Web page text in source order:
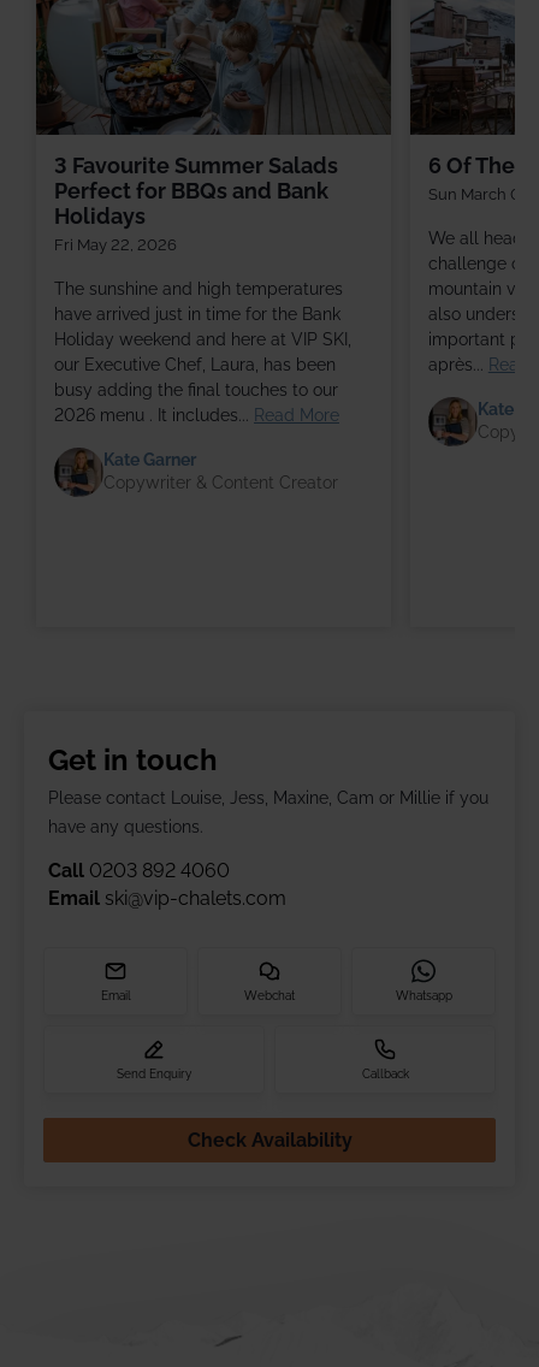
3 Favourite Summer Salads
Perfect for BBQs and Bank
Holidays
Fri May 22, 2026
The sunshine and high temperatures
have arrived just in time for the Bank
Holiday weekend and here at VIP SKI,
our Executive Chef, Laura, has been
busy adding the final touches to our
2026 menu . It includes...
Read More
Kate Garner
Copywriter & Content Creator
6 Of The
Sun March 01,
We all head
challenge of
mountain
also
important
après...
Read
Kate
Get in touch
Please contact Louise, Jess, Maxine, Cam or Millie if you
have any questions.
Call 0203 892 4060
Email ski@vip-chalets.com
Email Webchat Whatsapp
Send Enquiry Callback
Check Availability